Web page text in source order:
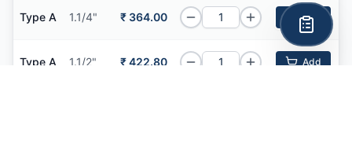
Type A 1.1/4" ₹ 364.00 Add
Type A 1.1/2" ₹ 422.80 Add